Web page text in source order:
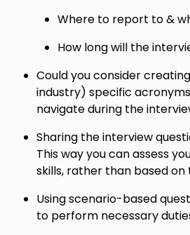
Where to report to &
How long will the
Could you consider
industry) specific
navigate during the
Sharing the interview
This way you can assess
skills, rather than based
Using scenario-based
to perform necessary